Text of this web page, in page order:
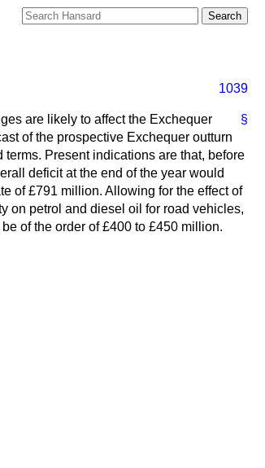
1039
§
are likely to affect the Exchequer
of the prospective Exchequer outturn
Present indications are that, before
deficit at the end of the year would
of £791 million. Allowing for the effect of
on petrol and diesel oil for road vehicles,
of the order of £400 to £450 million.